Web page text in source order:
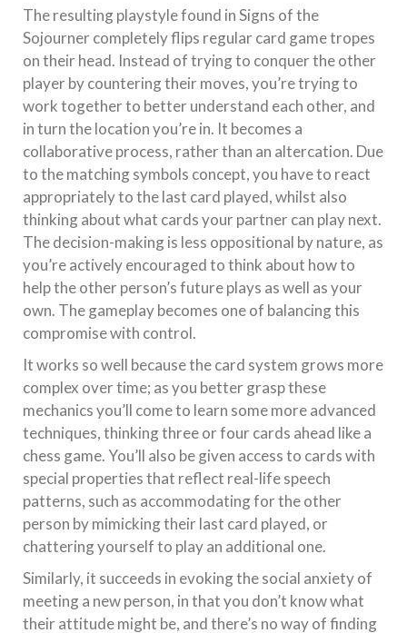
The resulting playstyle found in Signs of the
Sojourner completely flips regular card game tropes
on their head. Instead of trying to conquer the other
player by countering their moves, you’re trying to
work together to better understand each other, and
in turn the location you’re in. It becomes a
collaborative process, rather than an altercation. Due
to the matching symbols concept, you have to react
appropriately to the last card played, whilst also
thinking about what cards your partner can play next.
The decision-making is less oppositional by nature, as
you’re actively encouraged to think about how to
help the other person’s future plays as well as your
own. The gameplay becomes one of balancing this
compromise with control.
It works so well because the card system grows more
complex over time; as you better grasp these
mechanics you’ll come to learn some more advanced
techniques, thinking three or four cards ahead like a
chess game. You’ll also be given access to cards with
special properties that reflect real-life speech
patterns, such as accommodating for the other
person by mimicking their last card played, or
chattering yourself to play an additional one.
Similarly, it succeeds in evoking the social anxiety of
meeting a new person, in that you don’t know what
their attitude might be, and there’s no way of finding